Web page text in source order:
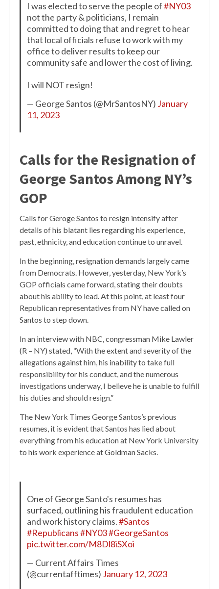
I was elected to serve the people of#NY03
not the party & politicians, I remain
committed to doing that and regret to hear
that local officials refuse to work with my
office to deliver results to keep our
community safe and lower the cost of living.
I will NOT resign!
— George Santos (@MrSantosNY) January
11, 2023
Calls for the Resignation of
George Santos Among NY’s
GOP
Calls for Geroge Santos to resign intensify after
details of his blatant lies regarding his experience,
past, ethnicity, and education continue to unravel.
In the beginning, resignation demands largely came
from Democrats. However, yesterday, New York’s
GOP officials came forward, stating their doubts
about his ability to lead. At this point, at least four
Republican representatives from NY have called on
Santos to step down.
In an interview with NBC, congressman Mike Lawler
(R – NY) stated, “With the extent and severity of the
allegations against him, his inability to take full
responsibility for his conduct, and the numerous
investigations underway, I believe he is unable to fulfill
his duties and should resign.”
The New York Times George Santos’s previous
resumes, it is evident that Santos has lied about
everything from his education at New York University
to his work experience at Goldman Sacks.
One of George Santo's resumes has
surfaced, outlining his fraudulent education
and work history claims.#Santos
#Republicans#NY03#GeorgeSantos
pic.twitter.com/M8Dl8iSXoi
— Current Affairs Times
(@currentafftimes) January 12, 2023